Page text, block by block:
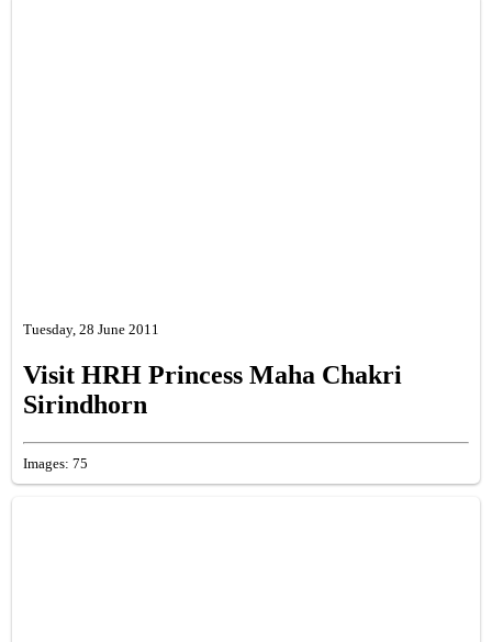
Tuesday, 28 June 2011
Visit HRH Princess Maha Chakri
Sirindhorn
Images: 75